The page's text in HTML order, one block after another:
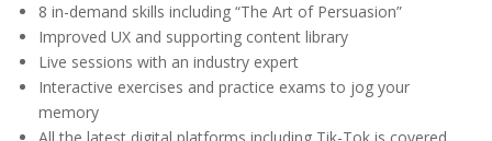
8 in-demand skills including “The Art of Persuasion”
Improved UX and supporting content library
Live sessions with an industry expert
Interactive exercises and practice exams to jog your
memory